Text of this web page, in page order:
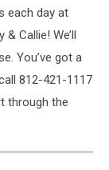
each day at
Callie! We’ll
You’ve got a
812-421-1117
through the